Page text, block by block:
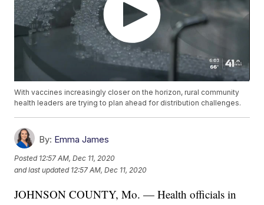
With vaccines increasingly closer on the horizon, rural community
health leaders are trying to plan ahead for distribution challenges.
By: Emma James
Posted 12:57 AM, Dec 11, 2020
and last updated 12:57 AM, Dec 11, 2020
JOHNSON COUNTY, Mo. — Health officials in